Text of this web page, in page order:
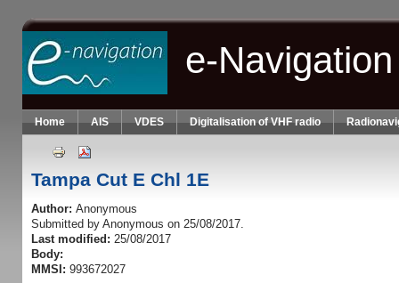
Skip to main content
e-
Home AIS VDES Digitalisation of VHF radio
Tampa Cut E Chl 1E
Author: Anonymous
Submitted by Anonymous on 25/08/2017.
Last modified: 25/08/2017
Body:
MMSI: 993672027